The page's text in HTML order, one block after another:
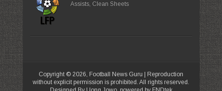
Assists, Clean Sheets
Copyright © 2026, Football News Guru | Reproduction
without explicit permission is prohibited. All rights reserved.